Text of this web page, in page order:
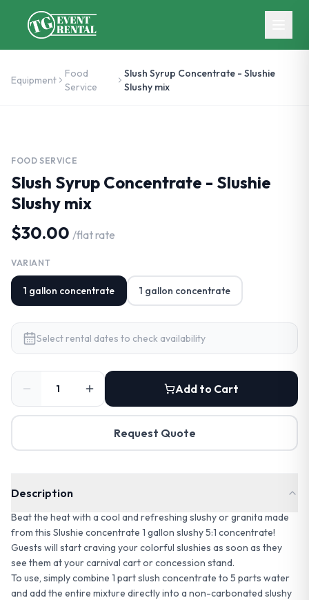
Skip to main content
Equipment
Food
Service
Slush Syrup Concentrate - Slushie
Slushy mix
FOOD SERVICE
Slush Syrup Concentrate - Slushie
Slushy mix
$30.00 /flat rate
VARIANT
1 gallon concentrate 1 gallon concentrate
Select rental dates to check availability
Add to Cart
Request Quote
Description
Beat the heat with a cool and refreshing slushy or granita made
from this Slushie concentrate 1 gallon slushy 5:1 concentrate!
Guests will start craving your colorful slushies as soon as they
see them at your carnival cart or concession stand.
To use, simply combine 1 part slush concentrate to 5 parts water
and add the entire mixture directly into a non-carbonated slushy